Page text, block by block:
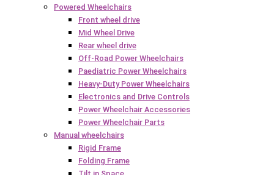
Powered Wheelchairs
Front wheel drive
Mid Wheel Drive
Rear wheel drive
Off-Road Power Wheelchairs
Paediatric Power Wheelchairs
Heavy-Duty Power Wheelchairs
Electronics and Drive Controls
Power Wheelchair Accessories
Power Wheelchair Parts
Manual wheelchairs
Rigid Frame
Folding Frame